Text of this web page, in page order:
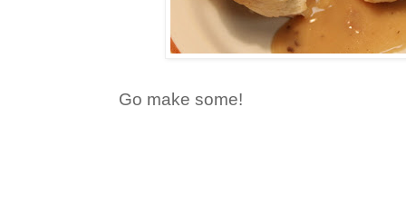
Go make some!